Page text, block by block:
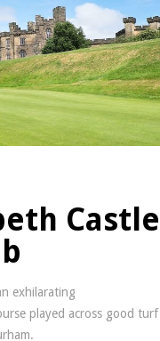
Castle
exhilarating
played across good turf